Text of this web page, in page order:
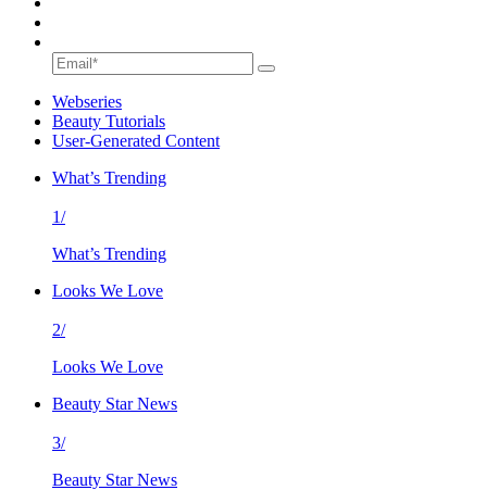
Webseries
Beauty Tutorials
User-Generated Content
What’s Trending
1/
What’s Trending
Looks We Love
2/
Looks We Love
Beauty Star News
3/
Beauty Star News